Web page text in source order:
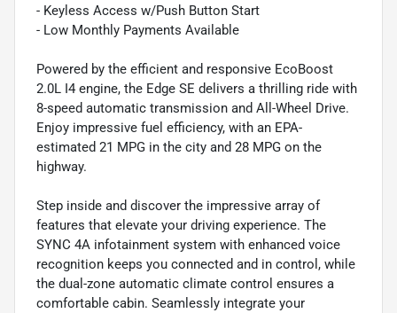
- Keyless Access w/Push Button Start
- Low Monthly Payments Available
Powered by the efficient and responsive EcoBoost
2.0L I4 engine, the Edge SE delivers a thrilling ride with
8-speed automatic transmission and All-Wheel Drive.
Enjoy impressive fuel efficiency, with an EPA-
estimated 21 MPG in the city and 28 MPG on the
highway.
Step inside and discover the impressive array of
features that elevate your driving experience. The
SYNC 4A infotainment system with enhanced voice
recognition keeps you connected and in control, while
the dual-zone automatic climate control ensures a
comfortable cabin. Seamlessly integrate your